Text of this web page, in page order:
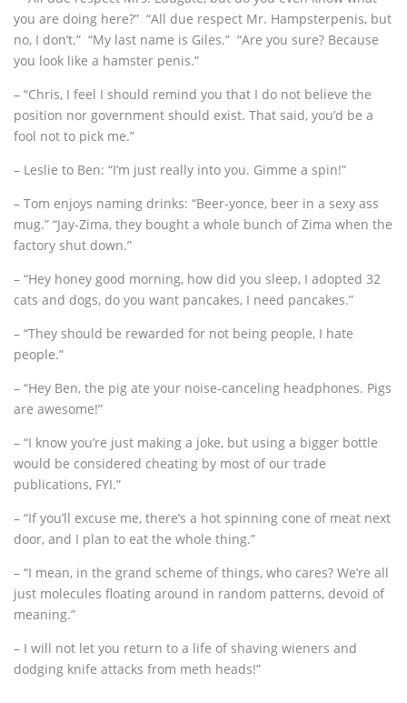
you are doing here?” “All due respect Mr. Hampsterpenis, but
no, I don’t.” “My last name is Giles.” “Are you sure? Because
you look like a hamster penis.”
– “Chris, I feel I should remind you that I do not believe the
position nor government should exist. That said, you’d be a
fool not to pick me.”
– Leslie to Ben: “I’m just really into you. Gimme a spin!”
– Tom enjoys naming drinks: “Beer-yonce, beer in a sexy ass
mug.” “Jay-Zima, they bought a whole bunch of Zima when the
factory shut down.”
– “Hey honey good morning, how did you sleep, I adopted 32
cats and dogs, do you want pancakes, I need pancakes.”
– “They should be rewarded for not being people, I hate
people.”
– “Hey Ben, the pig ate your noise-canceling headphones. Pigs
are awesome!”
– “I know you’re just making a joke, but using a bigger bottle
would be considered cheating by most of our trade
publications, FYI.”
– “If you’ll excuse me, there’s a hot spinning cone of meat next
door, and I plan to eat the whole thing.”
– “I mean, in the grand scheme of things, who cares? We’re all
just molecules floating around in random patterns, devoid of
meaning.”
– I will not let you return to a life of shaving wieners and
dodging knife attacks from meth heads!”